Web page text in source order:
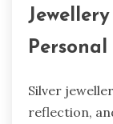
Silver
reflection,